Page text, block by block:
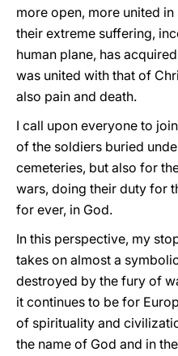
more open, more united
their extreme suffering,
human plane, has
was united with that of
also pain and death.
I call upon everyone to
of the soldiers buried
cemeteries, but also for
wars, doing their duty for
for ever, in God.
In this perspective, my
takes on almost a
destroyed by the fury of
it continues to be for
of spirituality and
the name of God and in